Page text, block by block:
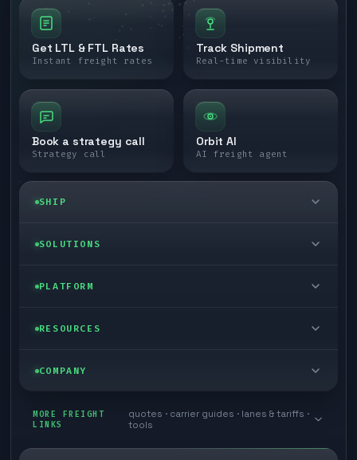
Get LTL & FTL Rates
Instant freight rates
Track Shipment
Real-time visibility
Book a strategy call
Strategy call
Orbit AI
AI freight agent
SHIP
LTL freight
Last mile delivery
Ecommerce freight
SOLUTIONS
Enterprise
Store replenishment
PLATFORM
Self-serve
TMS integrations
RESOURCES
Blog
COMPANY
Book a meeting
MORE FREIGHT
LINKS
quotes · carrier guides · lanes & tariffs ·
tools